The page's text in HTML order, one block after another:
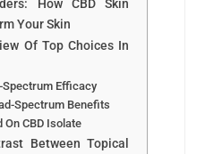
How CBD Skin
Your Skin
Of Top Choices In
Spectrum Efficacy
Spectrum Benefits
On CBD Isolate
Between Topical